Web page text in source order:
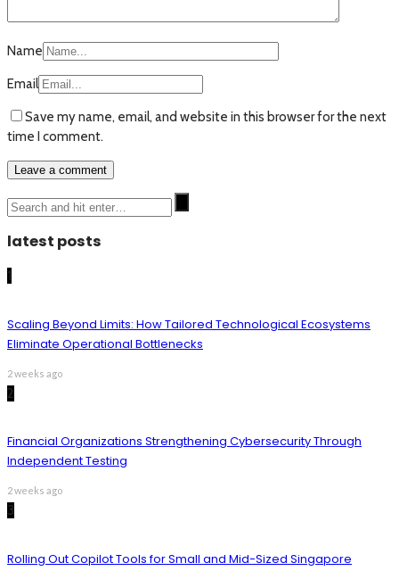
Name
Email
Save my name, email, and website in this browser for the next
time I comment.
latest posts
1
Scaling Beyond Limits: How Tailored Technological Ecosystems
Eliminate Operational Bottlenecks
2 weeks ago
2
Financial Organizations Strengthening Cybersecurity Through
Independent Testing
2 weeks ago
3
Rolling Out Copilot Tools for Small and Mid-Sized Singapore